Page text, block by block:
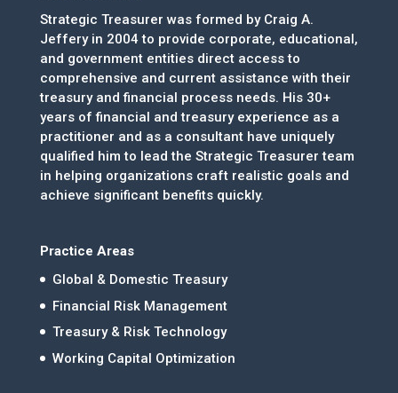
Strategic Treasurer was formed by Craig A.
Jeffery in 2004 to provide corporate, educational,
and government entities direct access to
comprehensive and current assistance with their
treasury and financial process needs. His 30+
years of financial and treasury experience as a
practitioner and as a consultant have uniquely
qualified him to lead the Strategic Treasurer team
in helping organizations craft realistic goals and
achieve significant benefits quickly.
Practice Areas
Global & Domestic Treasury
Financial Risk Management
Treasury & Risk Technology
Working Capital Optimization